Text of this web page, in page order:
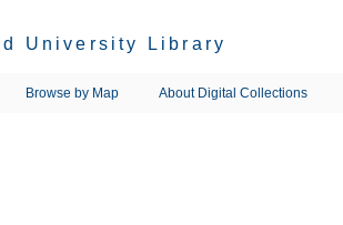
University Library
Browse by Map About Digital Collections